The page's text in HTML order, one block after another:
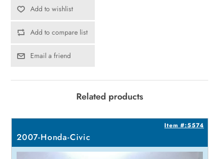
Add to wishlist
Add to compare list
Email a friend
Related products
Item #:5574
2007-Honda-Civic